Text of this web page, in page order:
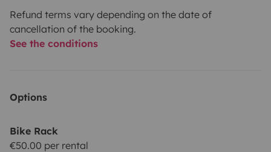
Refund terms vary depending on the date of
cancellation of the booking.
See the conditions
Options
Bike Rack
€50.00 per rental